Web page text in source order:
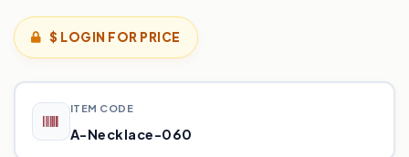
$ LOGIN FOR PRICE
ITEM CODE
A-Necklace-060